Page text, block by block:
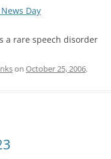
Day
a rare speech disorder
on October 25, 2006.